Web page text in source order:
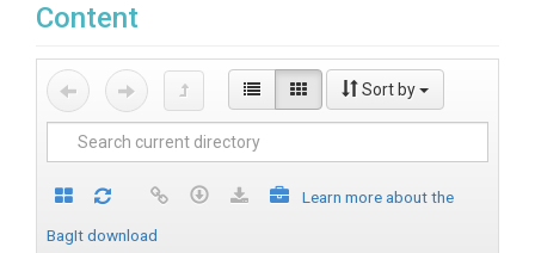
Content
Sort by
Learn more about the
BagIt download